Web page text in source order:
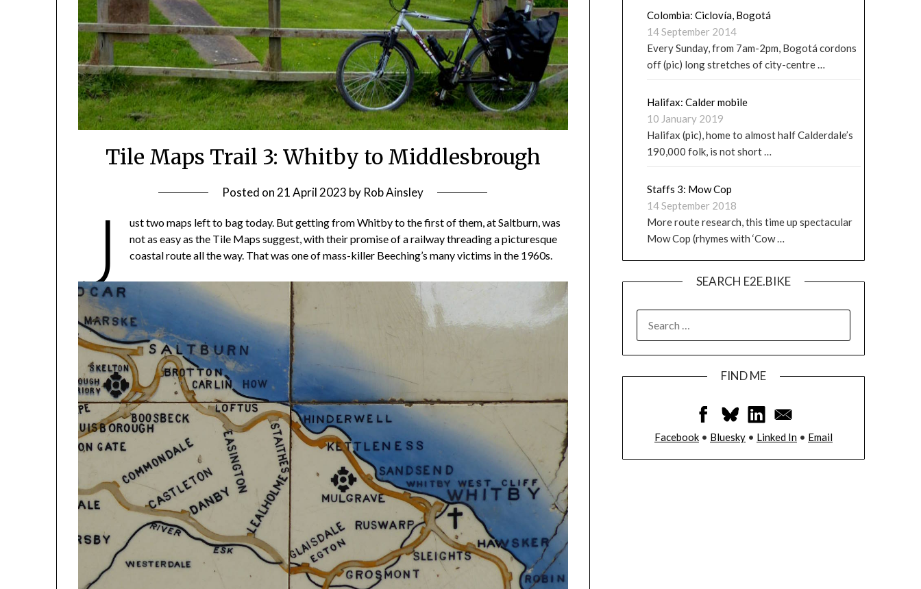
Tile Maps Trail 3: Whitby to Middlesbrough
Posted on 21 April 2023 by Rob Ainsley
J
ust two maps left to bag today. But getting from Whitby to the first of them, at Saltburn, was
not as easy as the Tile Maps suggest, with their promise of a railway threading a picturesque
coastal route all the way. That was one of mass-killer Beeching’s many victims in the 1960s.
Colombia: Ciclovía, Bogotá
14 September 2014
Every Sunday, from 7am-2pm, Bogotá cordons
off (pic) long stretches of city-centre …
Halifax: Calder mobile
10 January 2019
Halifax (pic), home to almost half Calderdale’s
190,000 folk, is not short …
Staffs 3: Mow Cop
14 September 2018
More route research, this time up spectacular
Mow Cop (rhymes with ‘Cow …
SEARCH E2E.BIKE
FIND ME
Facebook• Bluesky• Linked In• Email